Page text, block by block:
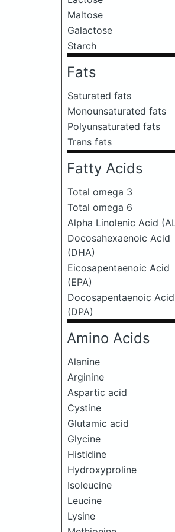
Maltose
Galactose
Starch
Fats
Saturated fats
Monounsaturated fats
Polyunsaturated fats
Trans fats
Fatty Acids
Total omega 3
Total omega 6
Alpha Linolenic Acid
Docosahexaenoic Acid
(DHA)
Eicosapentaenoic Acid
(EPA)
Docosapentaenoic Acid
(DPA)
Amino Acids
Alanine
Arginine
Aspartic acid
Cystine
Glutamic acid
Glycine
Histidine
Hydroxyproline
Isoleucine
Leucine
Lysine